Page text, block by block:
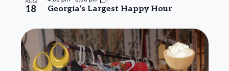
18 Georgia’s Largest Happy Hour